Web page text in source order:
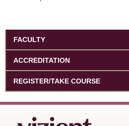
FACULTY
ACCREDITATION
REGISTER/TAKE COURSE